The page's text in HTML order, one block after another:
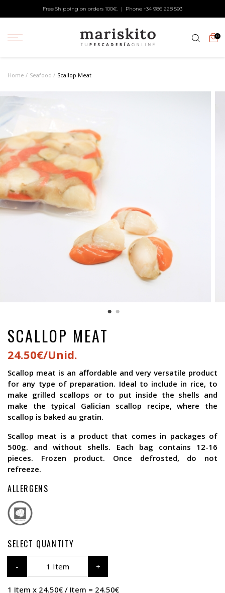
Free Shipping on orders 100€. | Phone +34 986 228 593
0
Home Seafood Scallop Meat
SCALLOP MEAT
24.50€/Unid.
Scallop meat is an affordable and very versatile product
for any type of preparation. Ideal to include in rice, to
make grilled scallops or to put inside the shells and
make the typical Galician scallop recipe, where the
scallop is baked au gratin.
Scallop meat is a product that comes in packages of
500g. and without shells. Each bag contains 12-16
pieces. Frozen product. Once defrosted, do not
refreeze.
ALLERGENS
SELECT QUANTITY
1 Item
1 Item x 24.50€ / Item = 24.50€